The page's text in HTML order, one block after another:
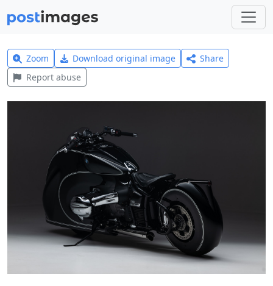
Zoom Download original image
Share
Report abuse